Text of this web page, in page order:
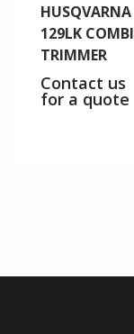
HUSQVARNA
129LK COMBI
TRIMMER
Contact us
for a quote